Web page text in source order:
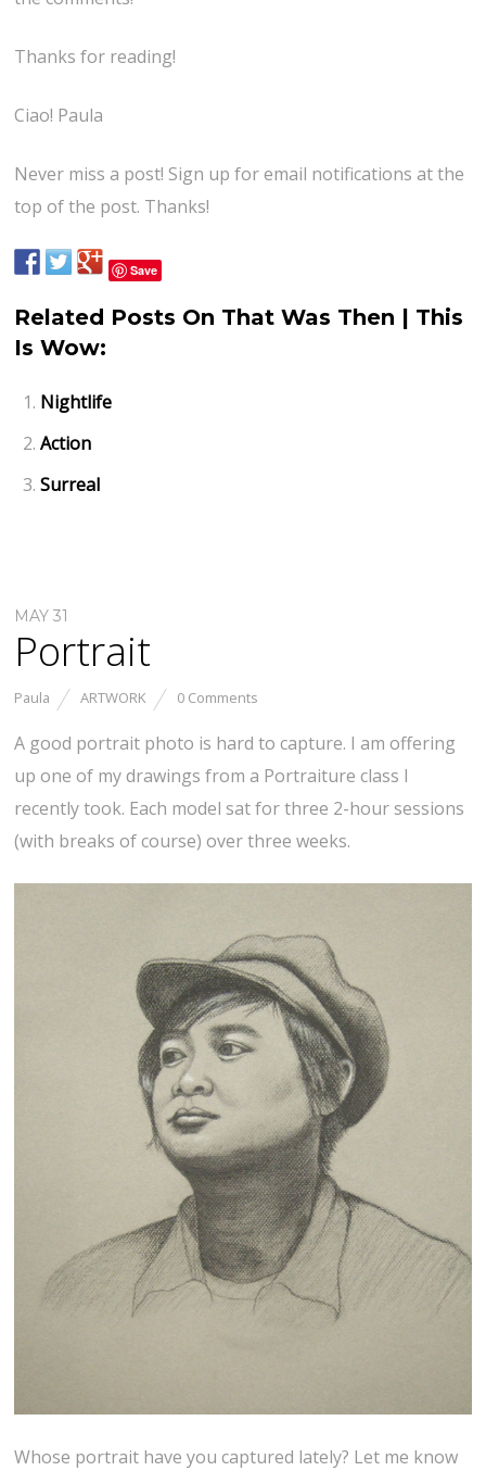
Thanks for reading!
Ciao! Paula
Never miss a post! Sign up for email notifications at the
top of the post. Thanks!
Save
Related Posts On That Was Then | This
Is Wow:
Nightlife
Action
Surreal
MAY 31
Portrait
Paula ARTWORK 0 Comments
A good portrait photo is hard to capture. I am offering
up one of my drawings from a Portraiture class I
recently took. Each model sat for three 2-hour sessions
(with breaks of course) over three weeks.
Whose portrait have you captured lately? Let me know